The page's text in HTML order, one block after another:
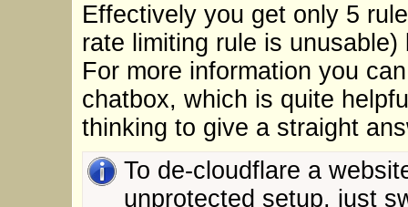
Effectively you get only 5
rate limiting rule is
For more information you
chatbox, which is quite
thinking to give a straight
To de-cloudflare a
unprotected setup, just